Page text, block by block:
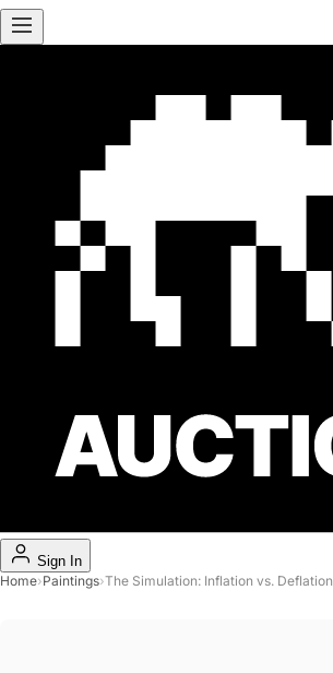
Sign In
Home›Paintings›The Simulation: Inflation vs. Deflation